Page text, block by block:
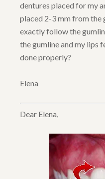
dentures placed for my
placed 2-3 mm from the
exactly follow the
the gumline and my lips
done properly?
Elena
Dear Elena,